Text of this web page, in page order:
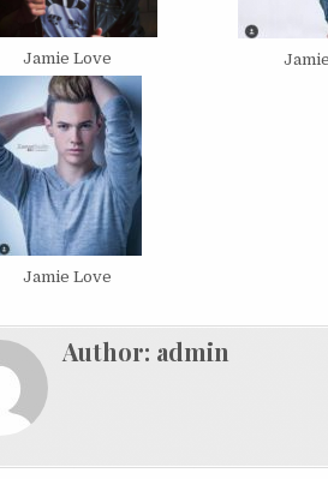
Jamie Love
Jamie Love
Author: admin